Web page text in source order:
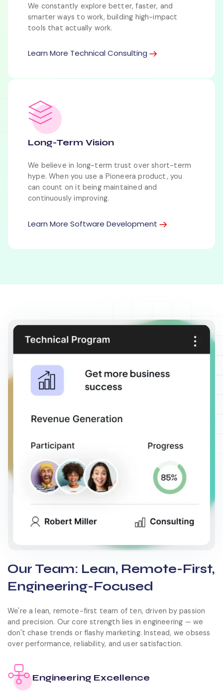
We constantly explore better, faster, and
smarter ways to work, building high-impact
tools that actually work.
Learn More Technical Consulting
Long-Term Vision
We believe in long-term trust over short-term
hype. When you use a Pioneera product, you
can count on it being maintained and
continuously improving.
Learn More Software Development
Our Team: Lean, Remote-First,
Engineering-Focused
We're a lean, remote-first team of ten, driven by passion
and precision. Our core strength lies in engineering — we
don't chase trends or flashy marketing. Instead, we obsess
over performance, reliability, and user satisfaction.
Engineering Excellence